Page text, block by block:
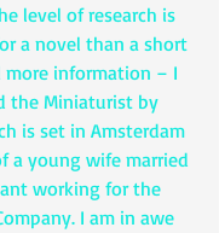
a novel than a short
more information – I
the Miniaturist by
is set in Amsterdam
a young wife married
working for the
I am in awe